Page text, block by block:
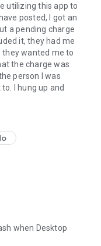
utilizing this app to
posted, I got an
a pending charge
it, they had me
they wanted me to
the charge was
person I was
I hung up and
when Desktop